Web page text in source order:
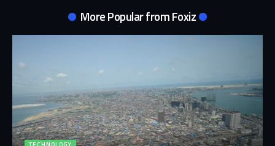
More Popular from Foxiz